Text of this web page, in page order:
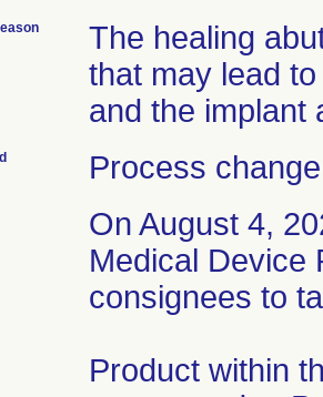
The healing
that may lead
and the implant
Process
On August 4,
Medical Device
consignees to
Product within